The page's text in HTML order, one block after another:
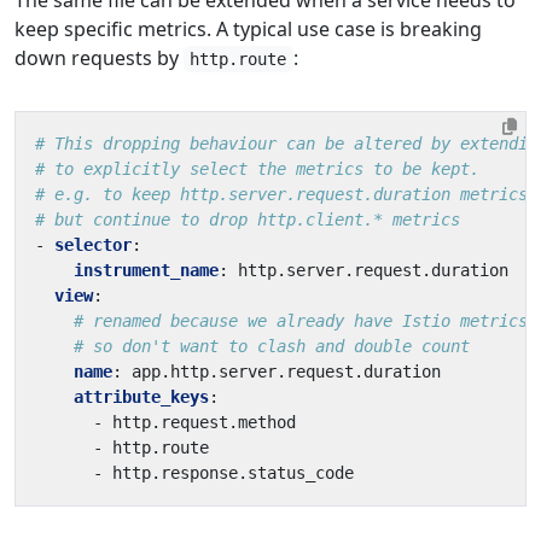
keep specific metrics. A typical use case is breaking
down requests by
http.route :
# This dropping behaviour can be altered by
# to explicitly select the metrics to be kept.
# e.g. to keep http.server.request.duration metrics,
# but continue to drop http.client.* metrics
- selector:
instrument_name:
http.server.request.duration
view:
# renamed because we already have Istio
# so don't want to clash and double count
name:
app.http.server.request.duration
attribute_keys:
-
http.request.method
-
http.route
-
http.response.status_code